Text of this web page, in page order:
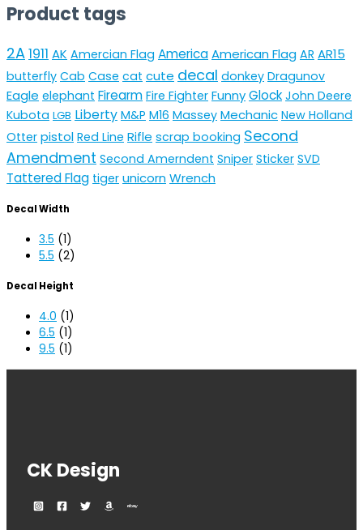
Product tags
2A1911 AK Amercian Flag AmericaAmerican Flag AR AR15
butterfly Cab Case cat cute decal donkey Dragunov
Eagle elephant Firearm Fire Fighter FunnyGlock John Deere
Kubota LGB Liberty M&P M16 Massey Mechanic New Holland
Otter pistol Red Line Rifle scrap booking Second
Amendment Second Amerndent Sniper Sticker SVD
Tattered Flag tiger unicornWrench
Decal Width
3.5 (1)
5.5 (2)
Decal Height
4.0 (1)
6.5 (1)
9.5 (1)
CK Design